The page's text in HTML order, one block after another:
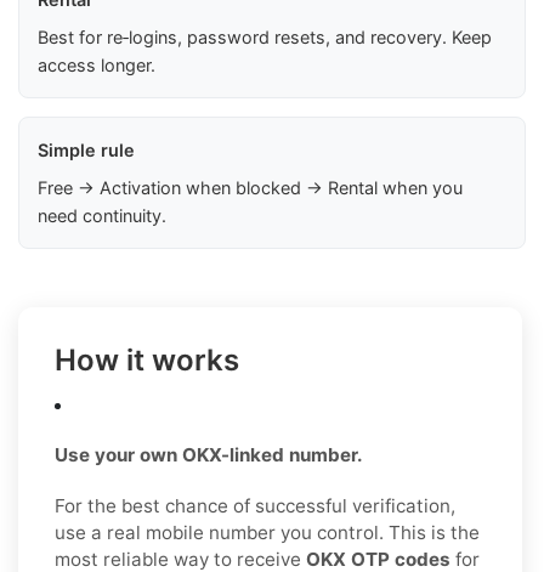
Best for re‑logins, password resets, and recovery. Keep
access longer.
Simple rule
Free → Activation when blocked → Rental when you
need continuity.
How it works
Use your own OKX-linked number.
For the best chance of successful verification,
use a real mobile number you control. This is the
most reliable way to receive OKX OTP codes for